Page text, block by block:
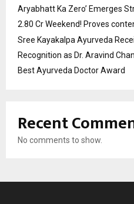
Aryabhatt Ka Zero’ Emerges
2.80 Cr Weekend! Proves
Sree Kayakalpa Ayurveda
Recognition as Dr. Aravind
Best Ayurveda Doctor Award
Recent
No comments to show.